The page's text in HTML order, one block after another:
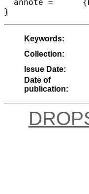
  annote =	{Keywords: Graph property testing, sublinear algorithms, graph streaming algorithms}
Keywords:
Collection:
Issue Date:
Date of
publication: